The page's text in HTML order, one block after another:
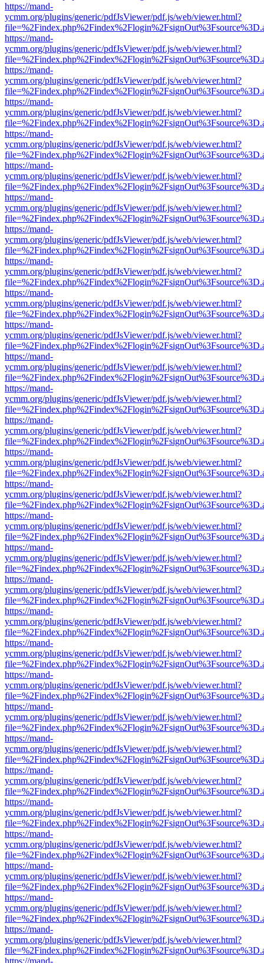
https://mand-
ycmm.org/plugins/generic/pdfJsViewer/pdf.js/web/viewer.html?
https://mand-
ycmm.org/plugins/generic/pdfJsViewer/pdf.js/web/viewer.html?
https://mand-
ycmm.org/plugins/generic/pdfJsViewer/pdf.js/web/viewer.html?
https://mand-
ycmm.org/plugins/generic/pdfJsViewer/pdf.js/web/viewer.html?
https://mand-
ycmm.org/plugins/generic/pdfJsViewer/pdf.js/web/viewer.html?
https://mand-
ycmm.org/plugins/generic/pdfJsViewer/pdf.js/web/viewer.html?
https://mand-
ycmm.org/plugins/generic/pdfJsViewer/pdf.js/web/viewer.html?
https://mand-
ycmm.org/plugins/generic/pdfJsViewer/pdf.js/web/viewer.html?
https://mand-
ycmm.org/plugins/generic/pdfJsViewer/pdf.js/web/viewer.html?
https://mand-
ycmm.org/plugins/generic/pdfJsViewer/pdf.js/web/viewer.html?
https://mand-
ycmm.org/plugins/generic/pdfJsViewer/pdf.js/web/viewer.html?
https://mand-
ycmm.org/plugins/generic/pdfJsViewer/pdf.js/web/viewer.html?
https://mand-
ycmm.org/plugins/generic/pdfJsViewer/pdf.js/web/viewer.html?
https://mand-
ycmm.org/plugins/generic/pdfJsViewer/pdf.js/web/viewer.html?
https://mand-
ycmm.org/plugins/generic/pdfJsViewer/pdf.js/web/viewer.html?
https://mand-
ycmm.org/plugins/generic/pdfJsViewer/pdf.js/web/viewer.html?
https://mand-
ycmm.org/plugins/generic/pdfJsViewer/pdf.js/web/viewer.html?
https://mand-
ycmm.org/plugins/generic/pdfJsViewer/pdf.js/web/viewer.html?
https://mand-
ycmm.org/plugins/generic/pdfJsViewer/pdf.js/web/viewer.html?
https://mand-
ycmm.org/plugins/generic/pdfJsViewer/pdf.js/web/viewer.html?
https://mand-
ycmm.org/plugins/generic/pdfJsViewer/pdf.js/web/viewer.html?
https://mand-
ycmm.org/plugins/generic/pdfJsViewer/pdf.js/web/viewer.html?
https://mand-
ycmm.org/plugins/generic/pdfJsViewer/pdf.js/web/viewer.html?
https://mand-
ycmm.org/plugins/generic/pdfJsViewer/pdf.js/web/viewer.html?
https://mand-
ycmm.org/plugins/generic/pdfJsViewer/pdf.js/web/viewer.html?
https://mand-
ycmm.org/plugins/generic/pdfJsViewer/pdf.js/web/viewer.html?
https://mand-
ycmm.org/plugins/generic/pdfJsViewer/pdf.js/web/viewer.html?
https://mand-
ycmm.org/plugins/generic/pdfJsViewer/pdf.js/web/viewer.html?
https://mand-
ycmm.org/plugins/generic/pdfJsViewer/pdf.js/web/viewer.html?
https://mand-
ycmm.org/plugins/generic/pdfJsViewer/pdf.js/web/viewer.html?
https://mand-